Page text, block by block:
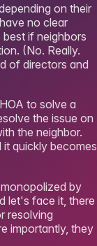
on their
no clear
if neighbors
(No. Really.
of directors and
to solve a
the issue on
the neighbor.
quickly becomes
by
let's face it, there
resolving
importantly, they